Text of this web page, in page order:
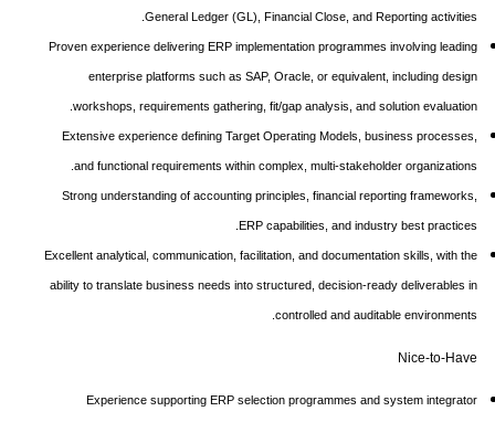
General Ledger (GL), Financial Close, and Reporting activities.
Proven experience delivering ERP implementation programmes involving leading
enterprise platforms such as SAP, Oracle, or equivalent, including design
workshops, requirements gathering, fit/gap analysis, and solution evaluation.
Extensive experience defining Target Operating Models, business processes,
and functional requirements within complex, multi-stakeholder organizations.
Strong understanding of accounting principles, financial reporting frameworks,
ERP capabilities, and industry best practices.
Excellent analytical, communication, facilitation, and documentation skills, with the
ability to translate business needs into structured, decision-ready deliverables in
controlled and auditable environments.
Nice-to-Have
Experience supporting ERP selection programmes and system integrator